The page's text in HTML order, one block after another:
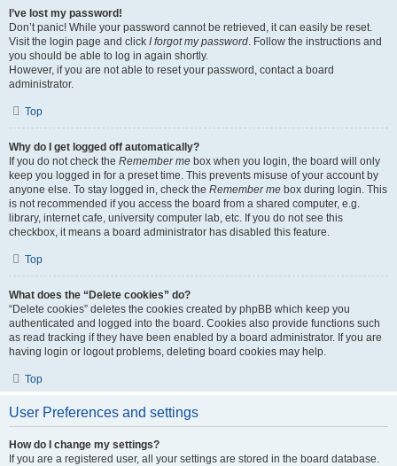
I’ve lost my password!
Don’t panic! While your password cannot be retrieved, it can easily be reset.
Visit the login page and click I forgot my password. Follow the instructions and
you should be able to log in again shortly.
However, if you are not able to reset your password, contact a board
administrator.
Top
Why do I get logged off automatically?
If you do not check the Remember me box when you login, the board will only
keep you logged in for a preset time. This prevents misuse of your account by
anyone else. To stay logged in, check the Remember me box during login. This
is not recommended if you access the board from a shared computer, e.g.
library, internet cafe, university computer lab, etc. If you do not see this
checkbox, it means a board administrator has disabled this feature.
Top
What does the “Delete cookies” do?
“Delete cookies” deletes the cookies created by phpBB which keep you
authenticated and logged into the board. Cookies also provide functions such
as read tracking if they have been enabled by a board administrator. If you are
having login or logout problems, deleting board cookies may help.
Top
User Preferences and settings
How do I change my settings?
If you are a registered user, all your settings are stored in the board database.